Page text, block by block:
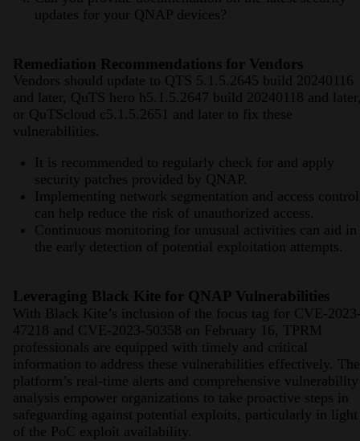
updates for your QNAP devices?
Remediation Recommendations for Vendors
Vendors should update to QTS 5.1.5.2645 build 20240116
and later, QuTS hero h5.1.5.2647 build 20240118 and
or QuTScloud c5.1.5.2651 and later to fix these
vulnerabilities.
It is recommended to regularly check for and apply
security patches provided by QNAP.
Implementing network segmentation and access control
can help reduce the risk of unauthorized access.
Continuous monitoring for unusual activities can aid in
the early detection of potential exploitation attempts.
Leveraging Black Kite for QNAP Vulnerabilities
With Black Kite’s inclusion of the focus tag for CVE-
47218 and CVE-2023-50358 on February 16, TPRM
professionals are equipped with timely and critical
information to address these vulnerabilities effectively. The
platform’s real-time alerts and comprehensive vulnerability
analysis empower organizations to take proactive steps in
safeguarding against potential exploits, particularly in light
of the PoC exploit availability.